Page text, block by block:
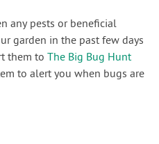
any pests or beneficial
garden in the past few days
them toThe Big Bug Hunt
to alert you when bugs are